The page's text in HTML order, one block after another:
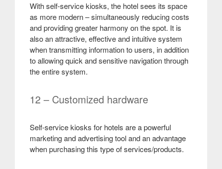
With self-service kiosks, the hotel sees its space
as more modern – simultaneously reducing costs
and providing greater harmony on the spot. It is
also an attractive, effective and intuitive system
when transmitting information to users, in addition
to allowing quick and sensitive navigation through
the entire system.
12 – Customized hardware
Self-service kiosks for hotels are a powerful
marketing and advertising tool and an advantage
when purchasing this type of services/products.